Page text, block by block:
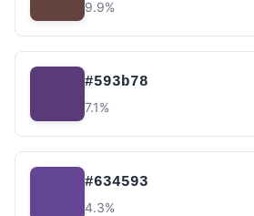
9.9%
#593b78
7.1%
#634593
4.3%